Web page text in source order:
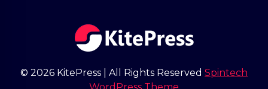
© 2026 KitePress | All Rights Reserved Spintech